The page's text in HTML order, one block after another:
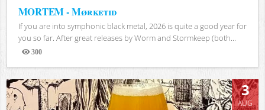
MORTEM - Mørketid
If you are into symphonic black metal, 2026 is quite a good year for
you so far. After great releases by Worm and Stormkeep (both...
300
Views
3
AUG